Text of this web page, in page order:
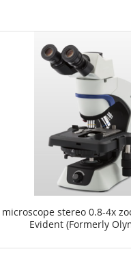
microscope stereo 0.8-4x
Evident (Formerly